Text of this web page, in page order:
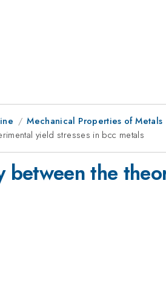
Mechanical Properties of Metals
yield stresses in bcc metals
between the